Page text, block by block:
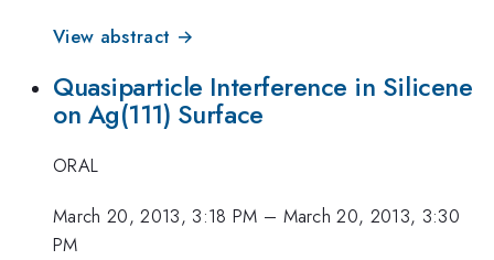
View abstract →
Quasiparticle Interference in Silicene
on Ag(111) Surface
ORAL
March 20, 2013, 3:18 PM – March 20, 2013, 3:30
PM